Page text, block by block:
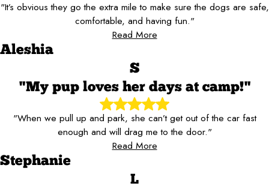
"It’s obvious they go the extra mile to make sure the dogs are safe,
comfortable, and having fun."
Read More
Aleshia
S
"My pup loves her days at camp!"
"When we pull up and park, she can’t get out of the car fast
enough and will drag me to the door."
Read More
Stephanie
L